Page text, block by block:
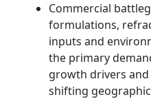
Commercial
formulations,
inputs and
the primary
growth drivers
shifting